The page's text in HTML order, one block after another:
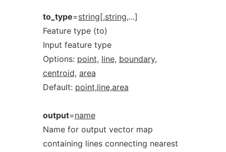
to_type=string[,string,...]
Feature type (to)
Input feature type
Options: point, line, boundary,
centroid, area
Default: point,line,area
output=name
Name for output vector map
containing lines connecting nearest